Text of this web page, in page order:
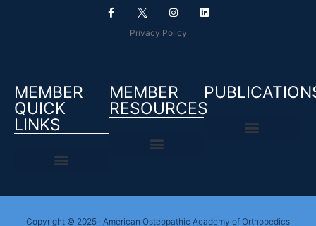
Privacy Policy
MEMBER
QUICK
LINKS
MEMBER
RESOURCES
Copyright © 2025 · American Osteopathic Academy of Orthopedics